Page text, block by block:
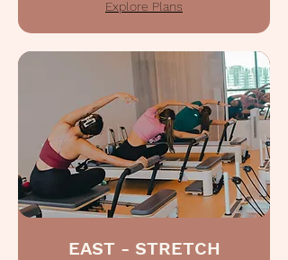
Explore Plans
EAST - STRETCH